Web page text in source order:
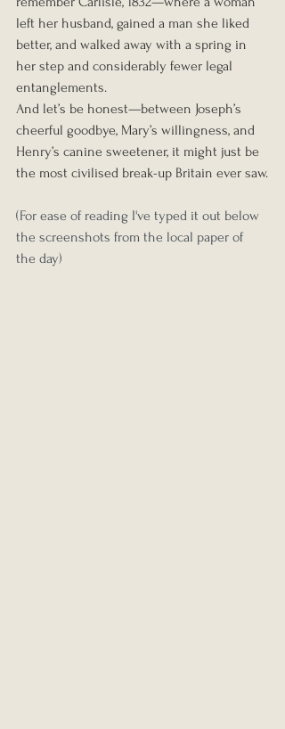
left her husband, gained a man she liked
better, and walked away with a spring in
her step and considerably fewer legal
entanglements.
And let’s be honest—between Joseph’s
cheerful goodbye, Mary’s willingness, and
Henry’s canine sweetener, it might just be
the most civilised break-up Britain ever saw.
(For ease of reading I've typed it out below
the screenshots from the local paper of
the day)